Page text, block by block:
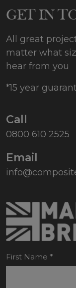
255
GET IN
All great
matter what
hear from you
*15 year
Call
0800 610 2525
Email
First Name *